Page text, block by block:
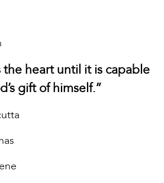
the heart until it is capable
gift of himself.”